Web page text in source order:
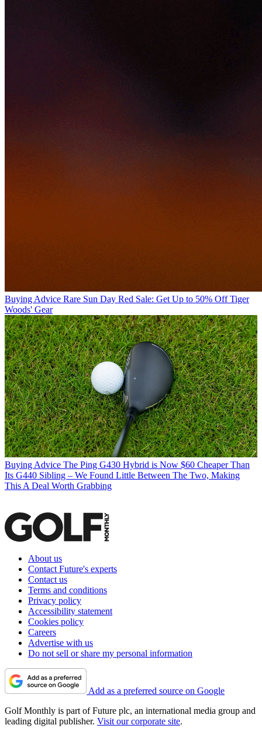
Buying Advice Rare Sun Day Red Sale: Get Up to 50% Off Tiger
Woods' Gear
Buying Advice The Ping G430 Hybrid is Now $60 Cheaper Than
Its G440 Sibling – We Found Little Between The Two, Making
This A Deal Worth Grabbing
About us
Contact Future's experts
Contact us
Terms and conditions
Privacy policy
Accessibility statement
Cookies policy
Careers
Advertise with us
Do not sell or share my personal information
Add as a preferred source on Google
Golf Monthly is part of Future plc, an international media group and
leading digital publisher. Visit our corporate site.